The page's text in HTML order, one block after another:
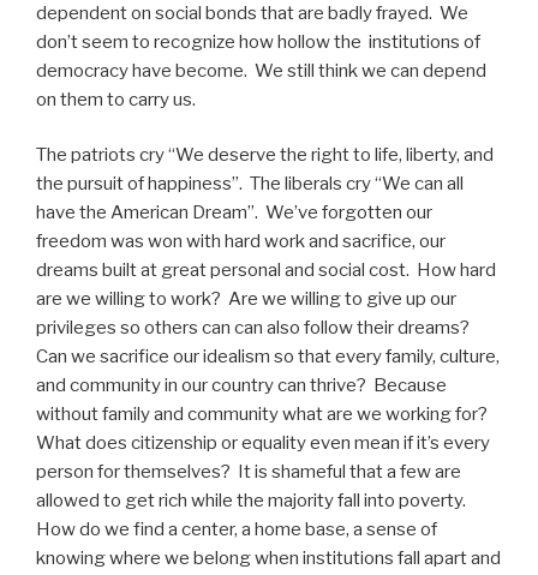
dependent on social bonds that are badly frayed. We
don’t seem to recognize how hollow the institutions of
democracy have become. We still think we can depend
on them to carry us.
The patriots cry “We deserve the right to life, liberty, and
the pursuit of happiness”. The liberals cry “We can all
have the American Dream”. We’ve forgotten our
freedom was won with hard work and sacrifice, our
dreams built at great personal and social cost. How hard
are we willing to work? Are we willing to give up our
privileges so others can can also follow their dreams?
Can we sacrifice our idealism so that every family, culture,
and community in our country can thrive? Because
without family and community what are we working for?
What does citizenship or equality even mean if it’s every
person for themselves? It is shameful that a few are
allowed to get rich while the majority fall into poverty.
How do we find a center, a home base, a sense of
knowing where we belong when institutions fall apart and